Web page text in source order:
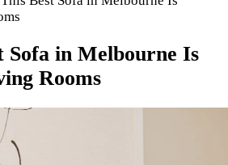
Sofa in Melbourne Is
Rooms